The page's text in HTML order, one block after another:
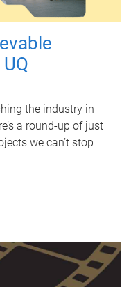
the industry in
a round-up of just
we can’t stop